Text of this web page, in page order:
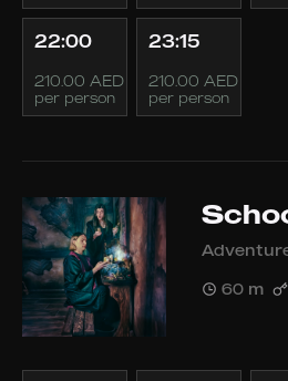
22:00
210.00 AED
per person
23:15
210.00 AED
per person
60 m